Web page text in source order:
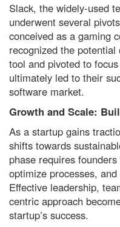
Slack, the widely-used
underwent several
conceived as a gaming
recognized the
tool and pivoted to
ultimately led to their
software market.
Growth and Scale:
As a startup gains
shifts towards
phase requires
optimize processes,
Effective leadership,
centric approach
startup’s success.